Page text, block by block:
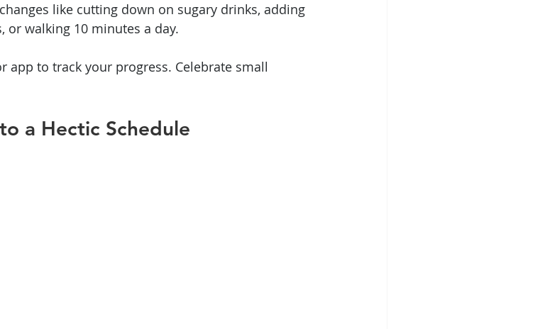
like cutting down on sugary drinks, adding
or walking 10 minutes a day.
app to track your progress. Celebrate small
a Hectic Schedule